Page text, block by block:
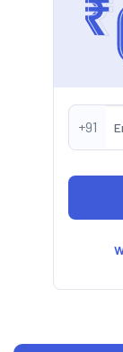
+91